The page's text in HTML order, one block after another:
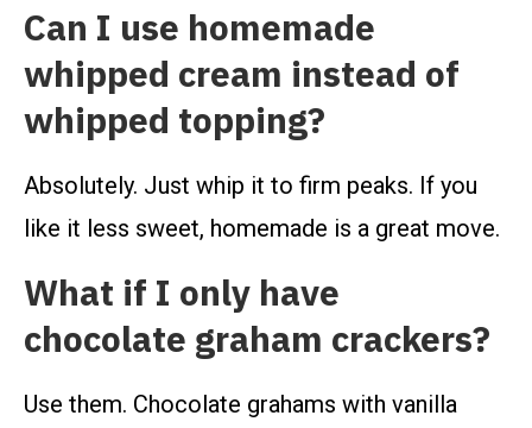
Can I use homemade
whipped cream instead of
whipped topping?
Absolutely. Just whip it to firm peaks. If you
like it less sweet, homemade is a great move.
What if I only have
chocolate graham crackers?
Use them. Chocolate grahams with vanilla